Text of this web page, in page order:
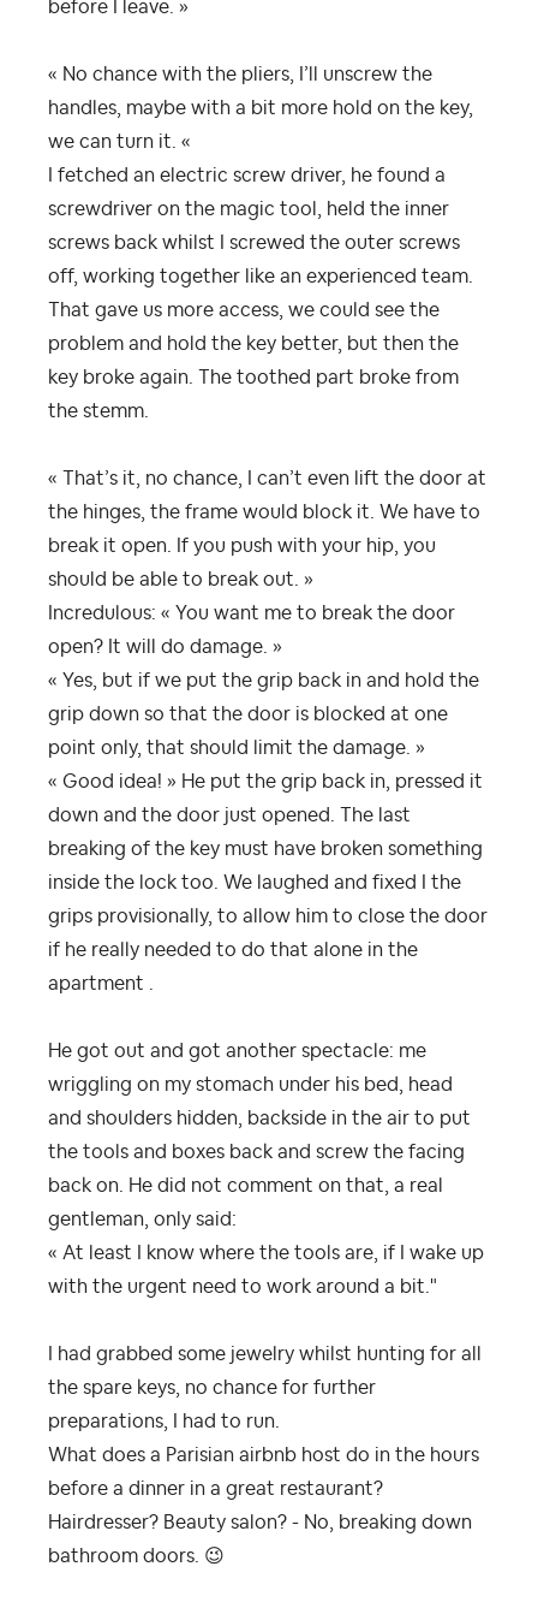
before I leave. »
« No chance with the pliers, I’ll unscrew the
handles, maybe with a bit more hold on the key,
we can turn it. «
I fetched an electric screw driver, he found a
screwdriver on the magic tool, held the inner
screws back whilst I screwed the outer screws
off, working together like an experienced team.
That gave us more access, we could see the
problem and hold the key better, but then the
key broke again. The toothed part broke from
the stemm.
« That’s it, no chance, I can’t even lift the door at
the hinges, the frame would block it. We have to
break it open. If you push with your hip, you
should be able to break out. »
Incredulous: « You want me to break the door
open? It will do damage. »
« Yes, but if we put the grip back in and hold the
grip down so that the door is blocked at one
point only, that should limit the damage. »
« Good idea! » He put the grip back in, pressed it
down and the door just opened. The last
breaking of the key must have broken something
inside the lock too. We laughed and fixed I the
grips provisionally, to allow him to close the door
if he really needed to do that alone in the
apartment .
He got out and got another spectacle: me
wriggling on my stomach under his bed, head
and shoulders hidden, backside in the air to put
the tools and boxes back and screw the facing
back on. He did not comment on that, a real
gentleman, only said:
« At least I know where the tools are, if I wake up
with the urgent need to work around a bit."
I had grabbed some jewelry whilst hunting for all
the spare keys, no chance for further
preparations, I had to run.
What does a Parisian airbnb host do in the hours
before a dinner in a great restaurant?
Hairdresser? Beauty salon? - No, breaking down
bathroom doors. 😉